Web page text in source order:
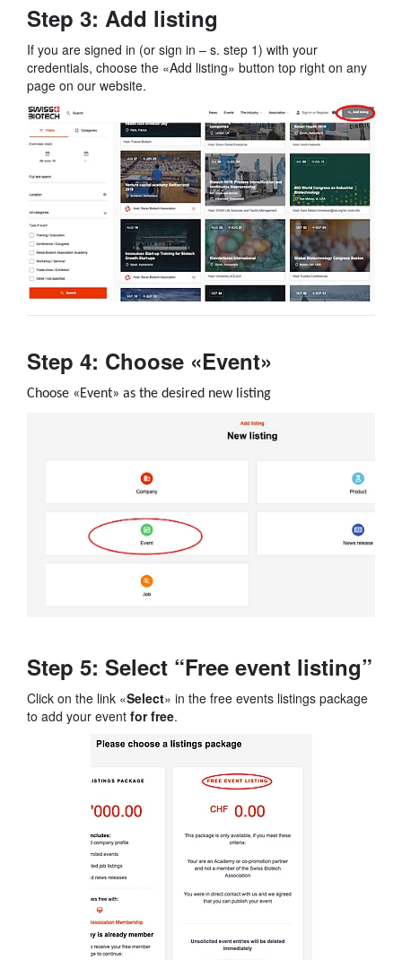
Step 3: Add listing
If you are signed in (or sign in – s. step 1) with your
credentials, choose the «Add listing» button top right on any
page on our website.
Step 4: Choose «Event»
Choose «Event» as the desired new listing
Step 5: Select “Free event listing”
Click on the link «Select» in the free events listings package
to add your event for free.